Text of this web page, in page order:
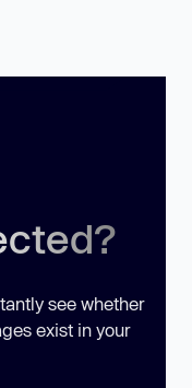
see whether
exist in your